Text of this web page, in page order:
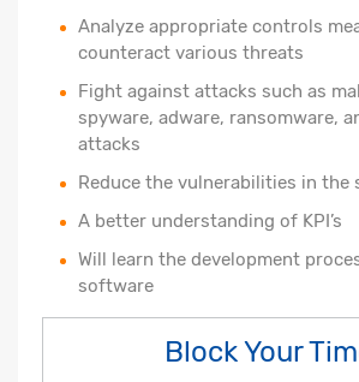
Analyze appropriate controls
counteract various threats
Fight against attacks such as
spyware, adware, ransomware,
attacks
Reduce the vulnerabilities in the
A better understanding of KPI’s
Will learn the development
software
Block Your